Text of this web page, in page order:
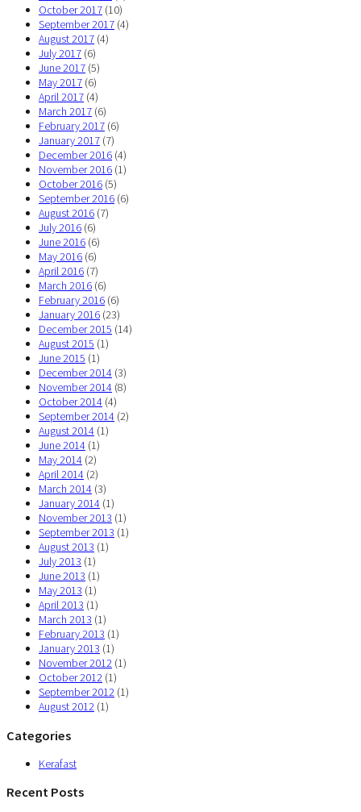
October 2017 (10)
September 2017 (4)
August 2017 (4)
July 2017 (6)
June 2017 (5)
May 2017 (6)
April 2017 (4)
March 2017 (6)
February 2017 (6)
January 2017 (7)
December 2016 (4)
November 2016 (1)
October 2016 (5)
September 2016 (6)
August 2016 (7)
July 2016 (6)
June 2016 (6)
May 2016 (6)
April 2016 (7)
March 2016 (6)
February 2016 (6)
January 2016 (23)
December 2015 (14)
August 2015 (1)
June 2015 (1)
December 2014 (3)
November 2014 (8)
October 2014 (4)
September 2014 (2)
August 2014 (1)
June 2014 (1)
May 2014 (2)
April 2014 (2)
March 2014 (3)
January 2014 (1)
November 2013 (1)
September 2013 (1)
August 2013 (1)
July 2013 (1)
June 2013 (1)
May 2013 (1)
April 2013 (1)
March 2013 (1)
February 2013 (1)
January 2013 (1)
November 2012 (1)
October 2012 (1)
September 2012 (1)
August 2012 (1)
Categories
Kerafast
Recent Posts